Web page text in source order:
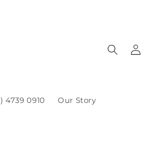
4739 0910 Our Story